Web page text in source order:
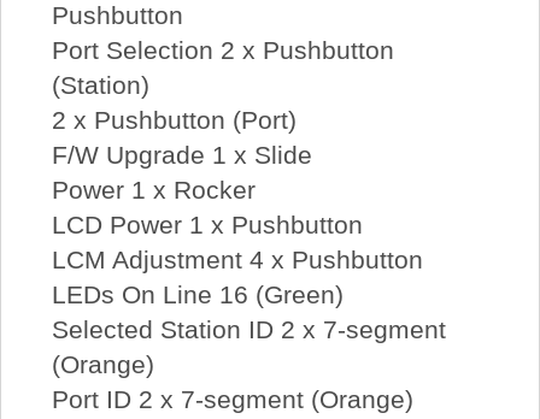
Pushbutton
Port Selection 2 x Pushbutton
(Station)
2 x Pushbutton (Port)
F/W Upgrade 1 x Slide
Power 1 x Rocker
LCD Power 1 x Pushbutton
LCM Adjustment 4 x Pushbutton
LEDs On Line 16 (Green)
Selected Station ID 2 x 7-segment
(Orange)
Port ID 2 x 7-segment (Orange)